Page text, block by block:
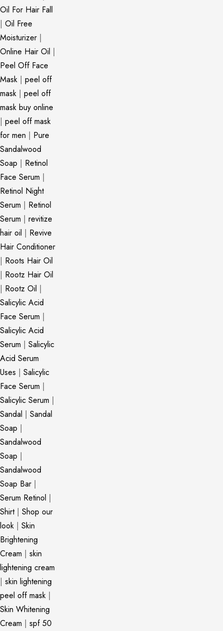
Oil For Hair Fall
| Oil Free
Moisturizer |
Online Hair Oil |
Peel Off Face
Mask | peel off
mask | peel off
mask buy online
| peel off mask
for men | Pure
Sandalwood
Soap | Retinol
Face Serum |
Retinol Night
Serum | Retinol
Serum | revitize
hair oil | Revive
Hair Conditioner
| Roots Hair Oil
| Rootz Hair Oil
| Rootz Oil |
Salicylic Acid
Face Serum |
Salicylic Acid
Serum | Salicylic
Acid Serum
Uses | Salicylic
Face Serum |
Salicylic Serum |
Sandal | Sandal
Soap |
Sandalwood
Soap |
Sandalwood
Soap Bar |
Serum Retinol |
Shirt| Shop our
look | Skin
Brightening
Cream | skin
lightening cream
| skin lightening
peel off mask |
Skin Whitening
Cream | spf 50